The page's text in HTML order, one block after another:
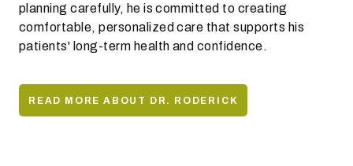
planning carefully, he is committed to creating
comfortable, personalized care that supports his
patients' long-term health and confidence.
READ MORE ABOUT DR. RODERICK